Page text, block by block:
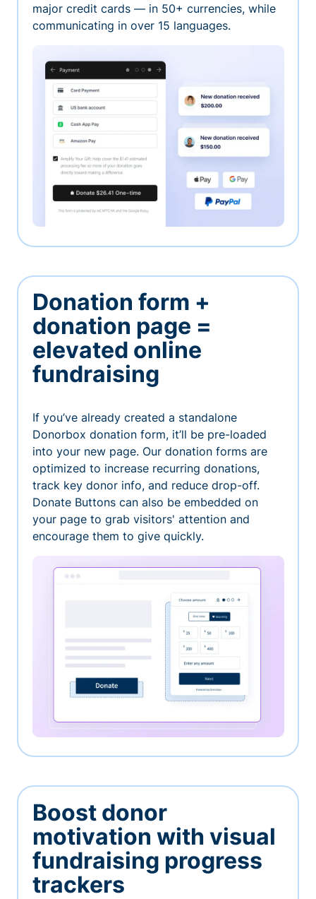
major credit cards — in 50+ currencies, while
communicating in over 15 languages.
Donation form +
donation page =
elevated online
fundraising
If you’ve already created a standalone
Donorbox donation form, it’ll be pre-loaded
into your new page. Our donation forms are
optimized to increase recurring donations,
track key donor info, and reduce drop-off.
Donate Buttons can also be embedded on
your page to grab visitors' attention and
encourage them to give quickly.
Boost donor
motivation with visual
fundraising progress
trackers